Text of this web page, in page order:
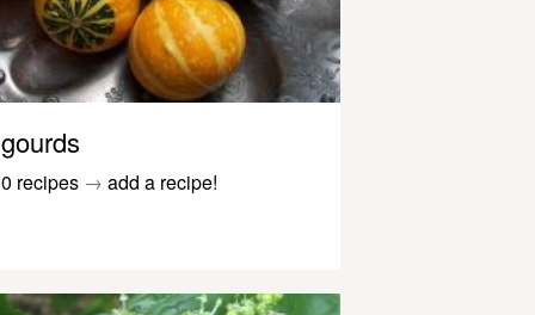
gourds
0 recipes → add a recipe!